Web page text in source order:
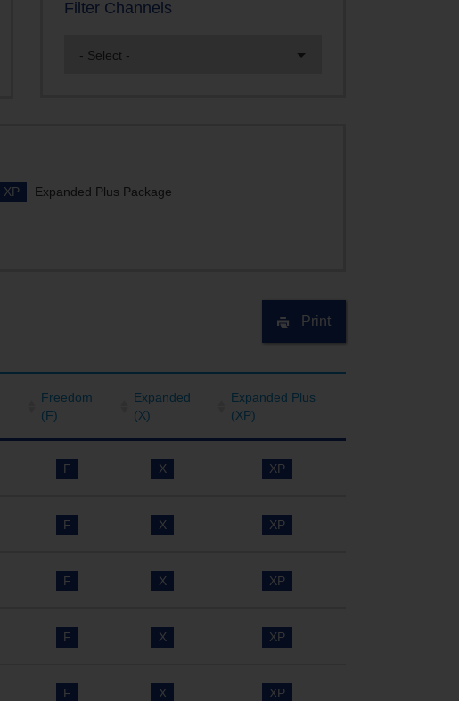
Filter Channels
- Select -
XP Expanded Plus Package
Print
Freedom
(F)
Expanded
(X)
Expanded Plus
(XP)
F X XP
F X XP
F X XP
F X XP
F X XP